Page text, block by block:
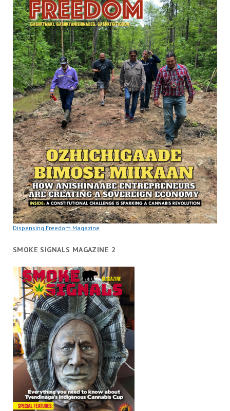
Dispensing Freedom Magazine
SMOKE SIGNALS MAGAZINE 2